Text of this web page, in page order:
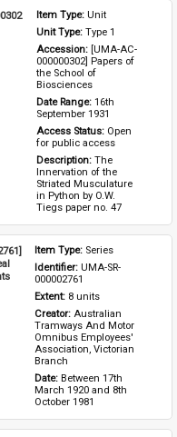
Item Type: Unit
Unit Type: Type 1
Accession: [UMA-AC-
000000302] Papers of
the School of
Biosciences
Date Range: 16th
September 1931
Access Status: Open
for public access
Description: The
Innervation of the
Striated Musculature
in Python by O.W.
Tiegs paper no. 47
Item Type: Series
Identifier: UMA-SR-
000002761
Extent: 8 units
Creator: Australian
Tramways And Motor
Omnibus Employees'
Association, Victorian
Branch
Date: Between 17th
March 1920 and 8th
October 1981